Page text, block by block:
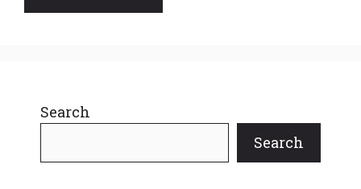
Search
Search